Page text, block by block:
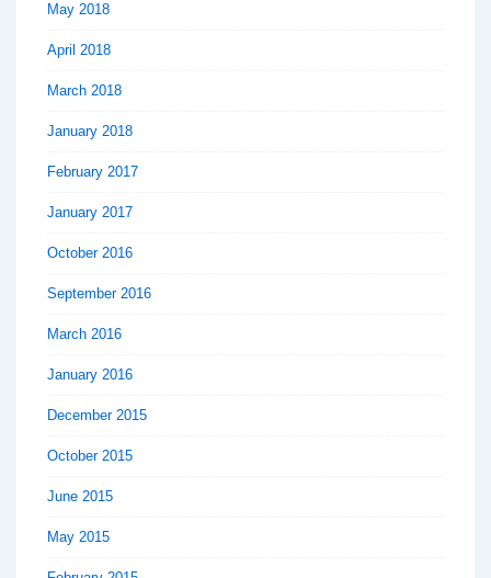
May 2018
April 2018
March 2018
January 2018
February 2017
January 2017
October 2016
September 2016
March 2016
January 2016
December 2015
October 2015
June 2015
May 2015